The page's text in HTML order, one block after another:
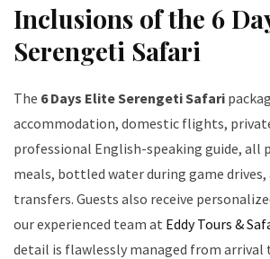
Inclusions of the 6
Serengeti Safari
The 6 Days Elite Serengeti Safari
accommodation, domestic flights,
professional English-speaking guide, all
meals, bottled water during game
transfers. Guests also receive
our experienced team at Eddy Tours &
detail is flawlessly managed from arrival